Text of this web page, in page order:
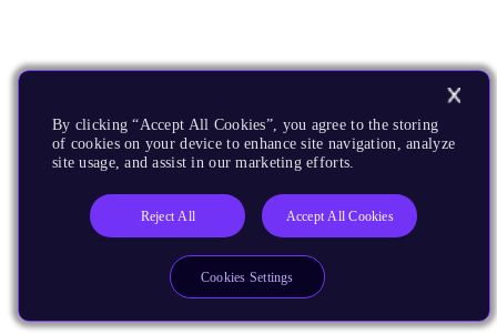
By clicking “Accept All Cookies”, you agree to the storing
of cookies on your device to enhance site navigation, analyze
site usage, and assist in our marketing efforts.
Reject All Accept All Cookies
Cookies Settings